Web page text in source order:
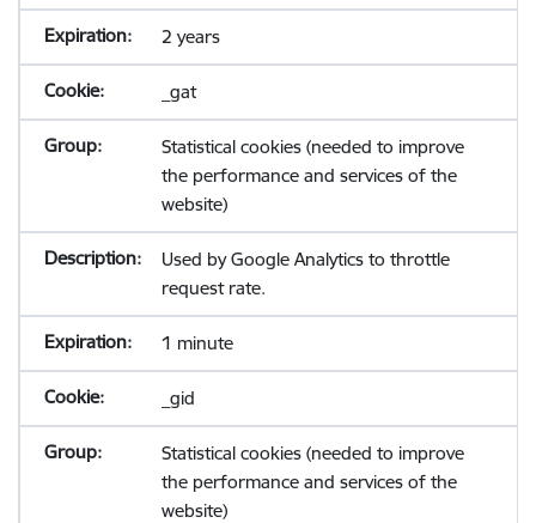
2 years
_gat
Statistical cookies (needed to improve
the performance and services of the
website)
Used by Google Analytics to throttle
request rate.
1 minute
_gid
Statistical cookies (needed to improve
the performance and services of the
website)